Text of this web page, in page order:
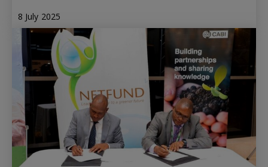
8 July 2025